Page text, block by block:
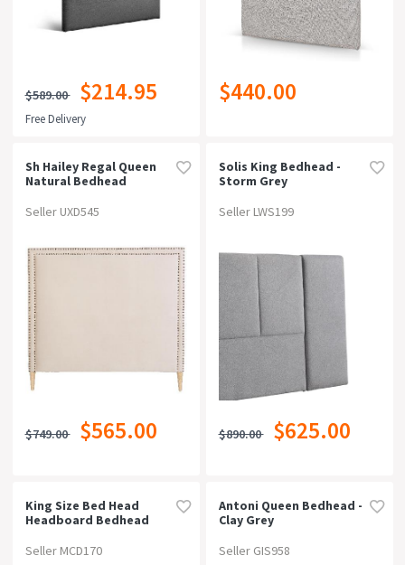
$589.00 $214.95
Free Delivery
$440.00
Sh Hailey Regal Queen
Natural Bedhead
Seller UXD545
$749.00 $565.00
Solis King Bedhead -
Storm Grey
Seller LWS199
$890.00 $625.00
King Size Bed Head
Headboard Bedhead
Charcoal
Seller MCD170
Antoni Queen Bedhead -
Clay Grey
Seller GIS958